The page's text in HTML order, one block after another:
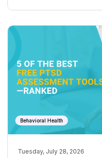
Behavioral Health
Tuesday, July 28, 2026